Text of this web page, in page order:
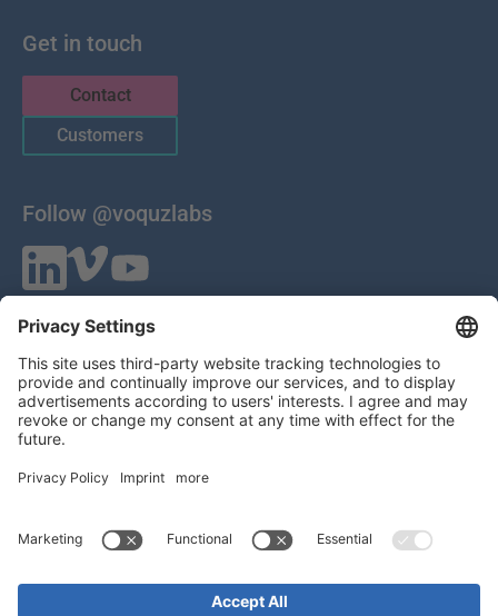
Get in touch
Contact
Customers
Follow @voquzlabs
VOQUZ Labs GmbH
Lilienthalstrasse 27
85399 Hallbergmoos
Germany
VAT ID: DE 283785746
Local Court of Munich
Imprint